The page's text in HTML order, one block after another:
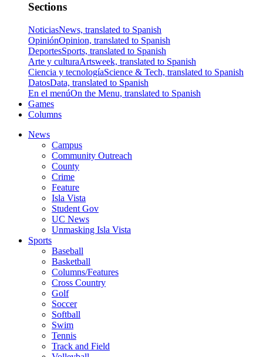
Sections
NoticiasNews, translated to Spanish
OpiniónOpinion, translated to Spanish
DeportesSports, translated to Spanish
Arte y culturaArtsweek, translated to Spanish
Ciencia y tecnologíaScience & Tech, translated to Spanish
DatosData, translated to Spanish
En el menúOn the Menu, translated to Spanish
Games
Columns
News
Campus
Community Outreach
County
Crime
Feature
Isla Vista
Student Gov
UC News
Unmasking Isla Vista
Sports
Baseball
Basketball
Columns/Features
Cross Country
Golf
Soccer
Softball
Swim
Tennis
Track and Field